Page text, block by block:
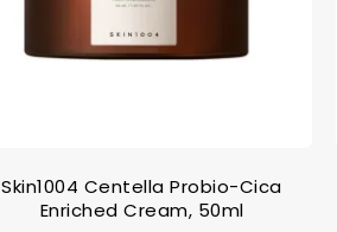
Skin1004 Centella Probio-Cica
Enriched Cream, 50ml